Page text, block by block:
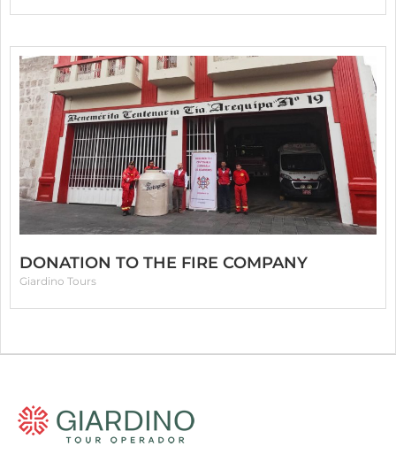
DONATION TO THE FIRE COMPANY
Giardino Tours